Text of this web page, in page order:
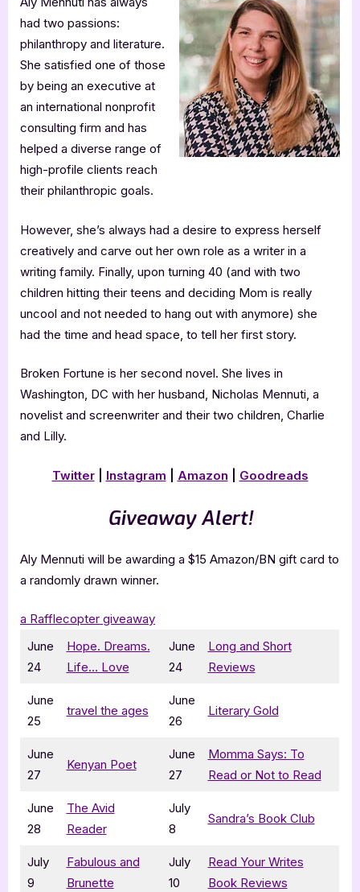
had two passions:
philanthropy and literature.
She satisfied one of those
by being an executive at
an international nonprofit
consulting firm and has
helped a diverse range of
high-profile clients reach
their philanthropic goals.
However, she’s always had a desire to express herself
creatively and carve out her own role as a writer in a
writing family. Finally, upon turning 40 (and with two
children hitting their teens and deciding Mom is really
uncool and not needed to hang out with anymore) she
had the time and head space, to tell her first story.
Broken Fortune is her second novel. She lives in
Washington, DC with her husband, Nicholas Mennuti, a
novelist and screenwriter and their two children, Charlie
and Lilly.
Twitter| Instagram Amazon Goodreads
Giveaway Alert!
Aly Mennuti will be awarding a $15 Amazon/BN gift card to
a randomly drawn winner.
a Rafflecopter giveaway
June
24
Hope. Dreams.
Life… Love
June
24
Long and Short
Reviews
June
25
travel the ages
June
26
Literary Gold
June
27
Kenyan Poet
June
27
Momma Says: To
Read or Not to Read
June
28
The Avid
Reader
July
8
Sandra’s Book Club
July
9
Fabulous and
Brunette
July
10
Read Your Writes
Book Reviews